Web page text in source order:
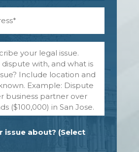
issue about? (Select